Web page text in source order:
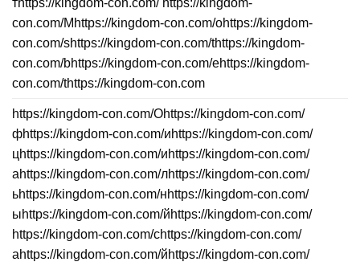
con.com/Mhttps://kingdom-con.com/ohttps://kingdom-
con.com/shttps://kingdom-con.com/thttps://kingdom-
con.com/bhttps://kingdom-con.com/ehttps://kingdom-
con.com/thttps://kingdom-con.com
https://kingdom-con.com/Оhttps://kingdom-con.com/
фhttps://kingdom-con.com/иhttps://kingdom-con.com/
цhttps://kingdom-con.com/иhttps://kingdom-con.com/
аhttps://kingdom-con.com/лhttps://kingdom-con.com/
ьhttps://kingdom-con.com/нhttps://kingdom-con.com/
ыhttps://kingdom-con.com/йhttps://kingdom-con.com/
https://kingdom-con.com/сhttps://kingdom-con.com/
аhttps://kingdom-con.com/йhttps://kingdom-con.com/